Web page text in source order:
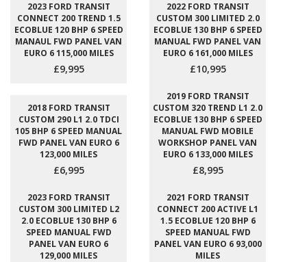
2023 FORD TRANSIT
CONNECT 200 TREND 1.5
ECOBLUE 120 BHP 6 SPEED
MANAUL FWD PANEL VAN
EURO 6 115,000 MILES
£9,995
2022 FORD TRANSIT
CUSTOM 300 LIMITED 2.0
ECOBLUE 130 BHP 6 SPEED
MANUAL FWD PANEL VAN
EURO 6 161,000 MILES
£10,995
2018 FORD TRANSIT
CUSTOM 290 L1 2.0 TDCI
105 BHP 6 SPEED MANUAL
FWD PANEL VAN EURO 6
123,000 MILES
£6,995
2019 FORD TRANSIT
CUSTOM 320 TREND L1 2.0
ECOBLUE 130 BHP 6 SPEED
MANUAL FWD MOBILE
WORKSHOP PANEL VAN
EURO 6 133,000 MILES
£8,995
2023 FORD TRANSIT
CUSTOM 300 LIMITED L2
2.0 ECOBLUE 130 BHP 6
SPEED MANUAL FWD
PANEL VAN EURO 6
129,000 MILES
2021 FORD TRANSIT
CONNECT 200 ACTIVE L1
1.5 ECOBLUE 120 BHP 6
SPEED MANUAL FWD
PANEL VAN EURO 6 93,000
MILES